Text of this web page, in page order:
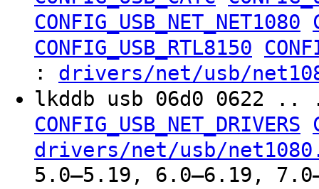
CONFIG_USB_NET_NET1080
CONFIG_USB_RTL8150
: drivers/net/usb/
lkddb usb 06d0
CONFIG_USB_NET_DRIVERS
drivers/net/usb/
5.0–5.19, 6.0–6.19,